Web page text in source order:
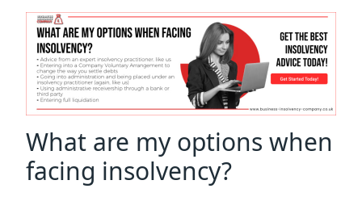
What are my options when
facing insolvency?